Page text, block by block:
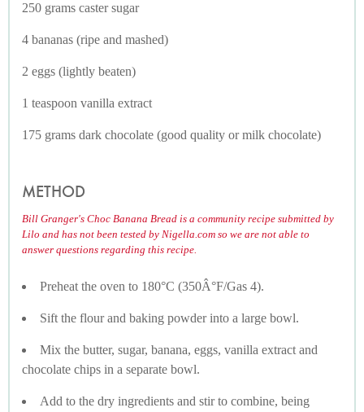
250 grams caster sugar
4 bananas (ripe and mashed)
2 eggs (lightly beaten)
1 teaspoon vanilla extract
175 grams dark chocolate (good quality or milk chocolate)
METHOD
Bill Granger's Choc Banana Bread is a community recipe submitted by
Lilo and has not been tested by Nigella.com so we are not able to
answer questions regarding this recipe.
Preheat the oven to 180°C (350Â°F/Gas 4).
Sift the flour and baking powder into a large bowl.
Mix the butter, sugar, banana, eggs, vanilla extract and
chocolate chips in a separate bowl.
Add to the dry ingredients and stir to combine, being